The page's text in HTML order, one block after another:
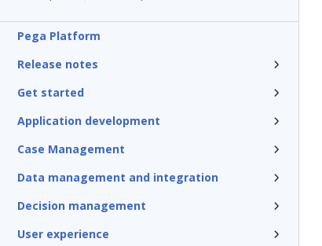
Pega Platform
Release notes
Get started
Application development
Case Management
Data management and integration
Decision management
User experience